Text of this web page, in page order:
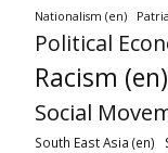
Nationalism (en)
Political
Racism (en)
Social
South East Asia (en)